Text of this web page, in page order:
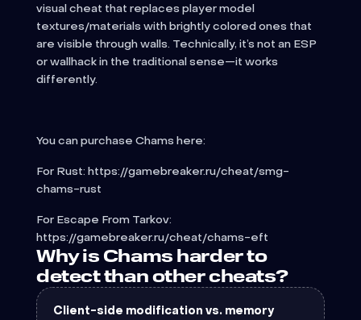
visual cheat that replaces player model
textures/materials with brightly colored ones that
are visible through walls. Technically, it’s not an ESP
or wallhack in the traditional sense—it works
differently.
You can purchase Chams here:
For Rust: https://gamebreaker.ru/cheat/smg-
chams-rust
For Escape From Tarkov:
https://gamebreaker.ru/cheat/chams-eft
Why is Chams harder to
detect than other cheats?
Client-side modification vs. memory